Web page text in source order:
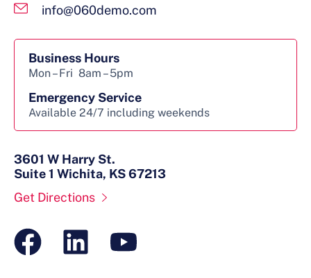
info@060demo.com
Business Hours
Mon – Fri 8am – 5pm
Emergency Service
Available 24/7 including weekends
3601 W Harry St.
Suite 1 Wichita, KS 67213
Get Directions